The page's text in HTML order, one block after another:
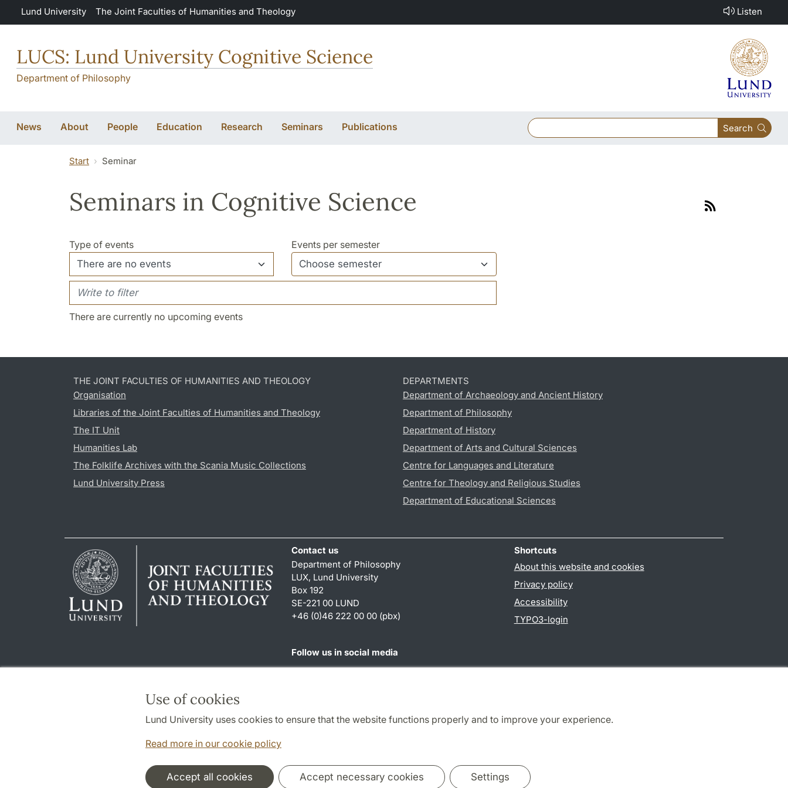
Skip to main content
Use of cookies
Lund University uses cookies to ensure that the website functions properly and to improve your experience.
Read more in our cookie policy
Accept all cookies Accept necessary cookies Settings
Lund University The Joint Faculties of Humanities and Theology Listen
LUCS: Lund University Cognitive Science
Department of Philosophy
News About People Education Research Seminars Publications Search
Start Seminar
Seminars in Cognitive Science
Link
Type of events
Events per semester
There are currently no upcoming events
THE JOINT FACULTIES OF HUMANITIES AND THEOLOGY
Organisation
Libraries of the Joint Faculties of Humanities and Theology
The IT Unit
Humanities Lab
The Folklife Archives with the Scania Music Collections
Lund University Press
DEPARTMENTS
Department of Archaeology and Ancient History
Department of Philosophy
Department of History
Department of Arts and Cultural Sciences
Centre for Languages and Literature
Centre for Theology and Religious Studies
Department of Educational Sciences
Contact us
Department of Philosophy
LUX, Lund University
Box 192
SE-221 00 LUND
+46 (0)46 222 00 00 (pbx)
Shortcuts
About this website and cookies
Privacy policy
Accessibility
TYPO3-login
Follow us in social media